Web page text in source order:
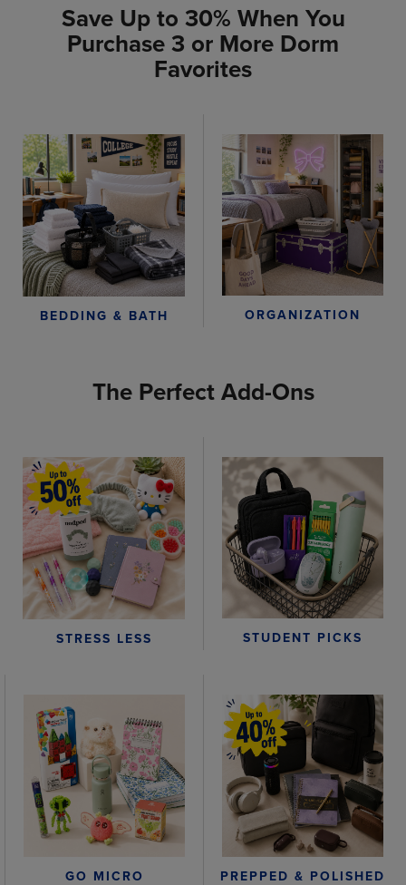
Save Up to 30% When You
Purchase 3 or More Dorm
Favorites
BEDDING & BATH ORGANIZATION
The Perfect Add-Ons
STRESS LESS STUDENT PICKS
GO MICRO PREPPED & POLISHED